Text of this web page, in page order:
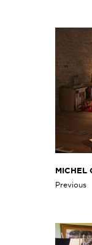
MICHEL
Previous